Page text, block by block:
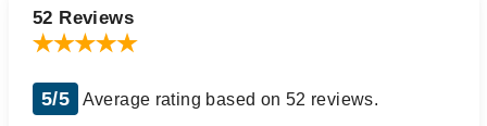
52 Reviews
5/5 Average rating based on 52 reviews.